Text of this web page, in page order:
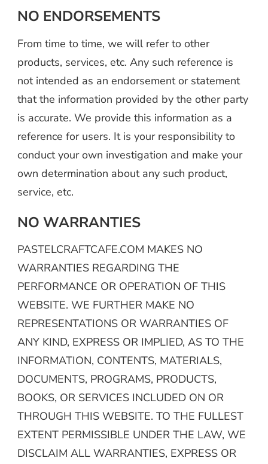
NO ENDORSEMENTS
From time to time, we will refer to other
products, services, etc. Any such reference is
not intended as an endorsement or statement
that the information provided by the other party
is accurate. We provide this information as a
reference for users. It is your responsibility to
conduct your own investigation and make your
own determination about any such product,
service, etc.
NO WARRANTIES
PASTELCRAFTCAFE.COM MAKES NO
WARRANTIES REGARDING THE
PERFORMANCE OR OPERATION OF THIS
WEBSITE. WE FURTHER MAKE NO
REPRESENTATIONS OR WARRANTIES OF
ANY KIND, EXPRESS OR IMPLIED, AS TO THE
INFORMATION, CONTENTS, MATERIALS,
DOCUMENTS, PROGRAMS, PRODUCTS,
BOOKS, OR SERVICES INCLUDED ON OR
THROUGH THIS WEBSITE. TO THE FULLEST
EXTENT PERMISSIBLE UNDER THE LAW, WE
DISCLAIM ALL WARRANTIES, EXPRESS OR